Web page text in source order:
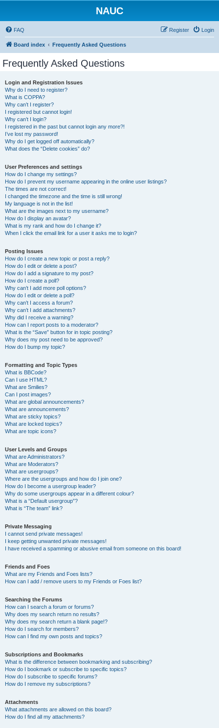
NAUC
FAQ Login
Register
Board index Frequently Asked Questions
Frequently Asked Questions
Login and Registration Issues
Why do I need to register?
What is COPPA?
Why can’t I register?
I registered but cannot login!
Why can’t I login?
I registered in the past but cannot login any more?!
I’ve lost my password!
Why do I get logged off automatically?
What does the “Delete cookies” do?
User Preferences and settings
How do I change my settings?
How do I prevent my username appearing in the online user listings?
The times are not correct!
I changed the timezone and the time is still wrong!
My language is not in the list!
What are the images next to my username?
How do I display an avatar?
What is my rank and how do I change it?
When I click the email link for a user it asks me to login?
Posting Issues
How do I create a new topic or post a reply?
How do I edit or delete a post?
How do I add a signature to my post?
How do I create a poll?
Why can’t I add more poll options?
How do I edit or delete a poll?
Why can’t I access a forum?
Why can’t I add attachments?
Why did I receive a warning?
How can I report posts to a moderator?
What is the “Save” button for in topic posting?
Why does my post need to be approved?
How do I bump my topic?
Formatting and Topic Types
What is BBCode?
Can I use HTML?
What are Smilies?
Can I post images?
What are global announcements?
What are announcements?
What are sticky topics?
What are locked topics?
What are topic icons?
User Levels and Groups
What are Administrators?
What are Moderators?
What are usergroups?
Where are the usergroups and how do I join one?
How do I become a usergroup leader?
Why do some usergroups appear in a different colour?
What is a “Default usergroup”?
What is “The team” link?
Private Messaging
I cannot send private messages!
I keep getting unwanted private messages!
I have received a spamming or abusive email from someone on this board!
Friends and Foes
What are my Friends and Foes lists?
How can I add / remove users to my Friends or Foes list?
Searching the Forums
How can I search a forum or forums?
Why does my search return no results?
Why does my search return a blank page!?
How do I search for members?
How can I find my own posts and topics?
Subscriptions and Bookmarks
What is the difference between bookmarking and subscribing?
How do I bookmark or subscribe to specific topics?
How do I subscribe to specific forums?
How do I remove my subscriptions?
Attachments
What attachments are allowed on this board?
How do I find all my attachments?